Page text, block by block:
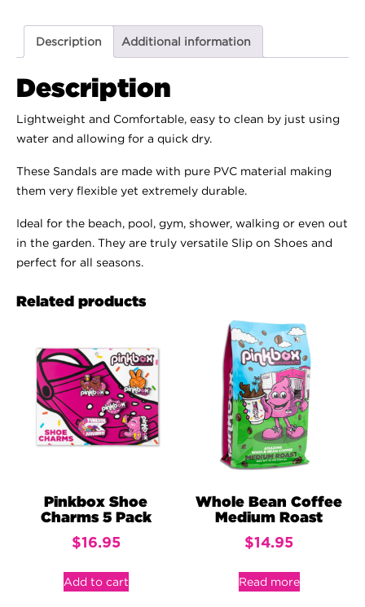
Description Additional information
Description
Lightweight and Comfortable, easy to clean by just using
water and allowing for a quick dry.
These Sandals are made with pure PVC material making
them very flexible yet extremely durable.
Ideal for the beach, pool, gym, shower, walking or even out
in the garden. They are truly versatile Slip on Shoes and
perfect for all seasons.
Related products
Pinkbox Shoe
Charms 5 Pack
$16.95
Add to cart
Whole Bean Coffee
Medium Roast
$14.95
Read more